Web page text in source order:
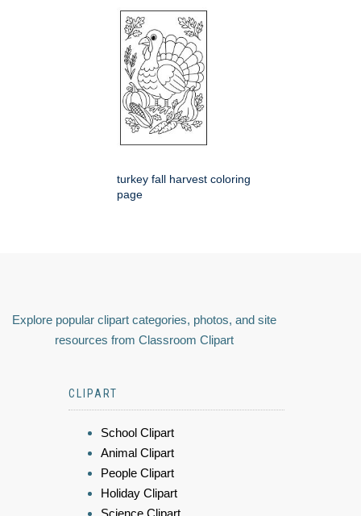
turkey fall harvest coloring
page
Explore popular clipart categories, photos, and site
resources from Classroom Clipart
CLIPART
School Clipart
Animal Clipart
People Clipart
Holiday Clipart